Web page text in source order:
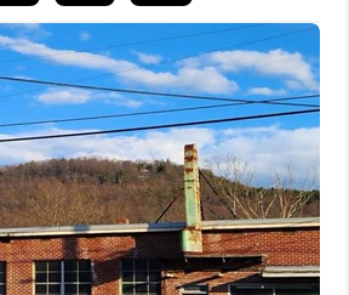
BUYING
SELLING
FINANCING
HOME VALUE
WHO WE ARE
REVIEWS